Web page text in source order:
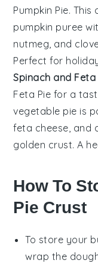
Pumpkin Pie. This
pumpkin puree
nutmeg, and
Perfect for
Spinach and Feta
Feta Pie for a
vegetable pie is
feta cheese ,
golden crust. A
How To
Pie Crust
To store your
wrap the